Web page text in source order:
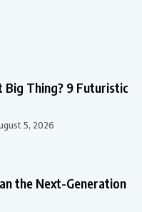
Big Thing? 9 Futuristic
5, 2026
the Next-Generation